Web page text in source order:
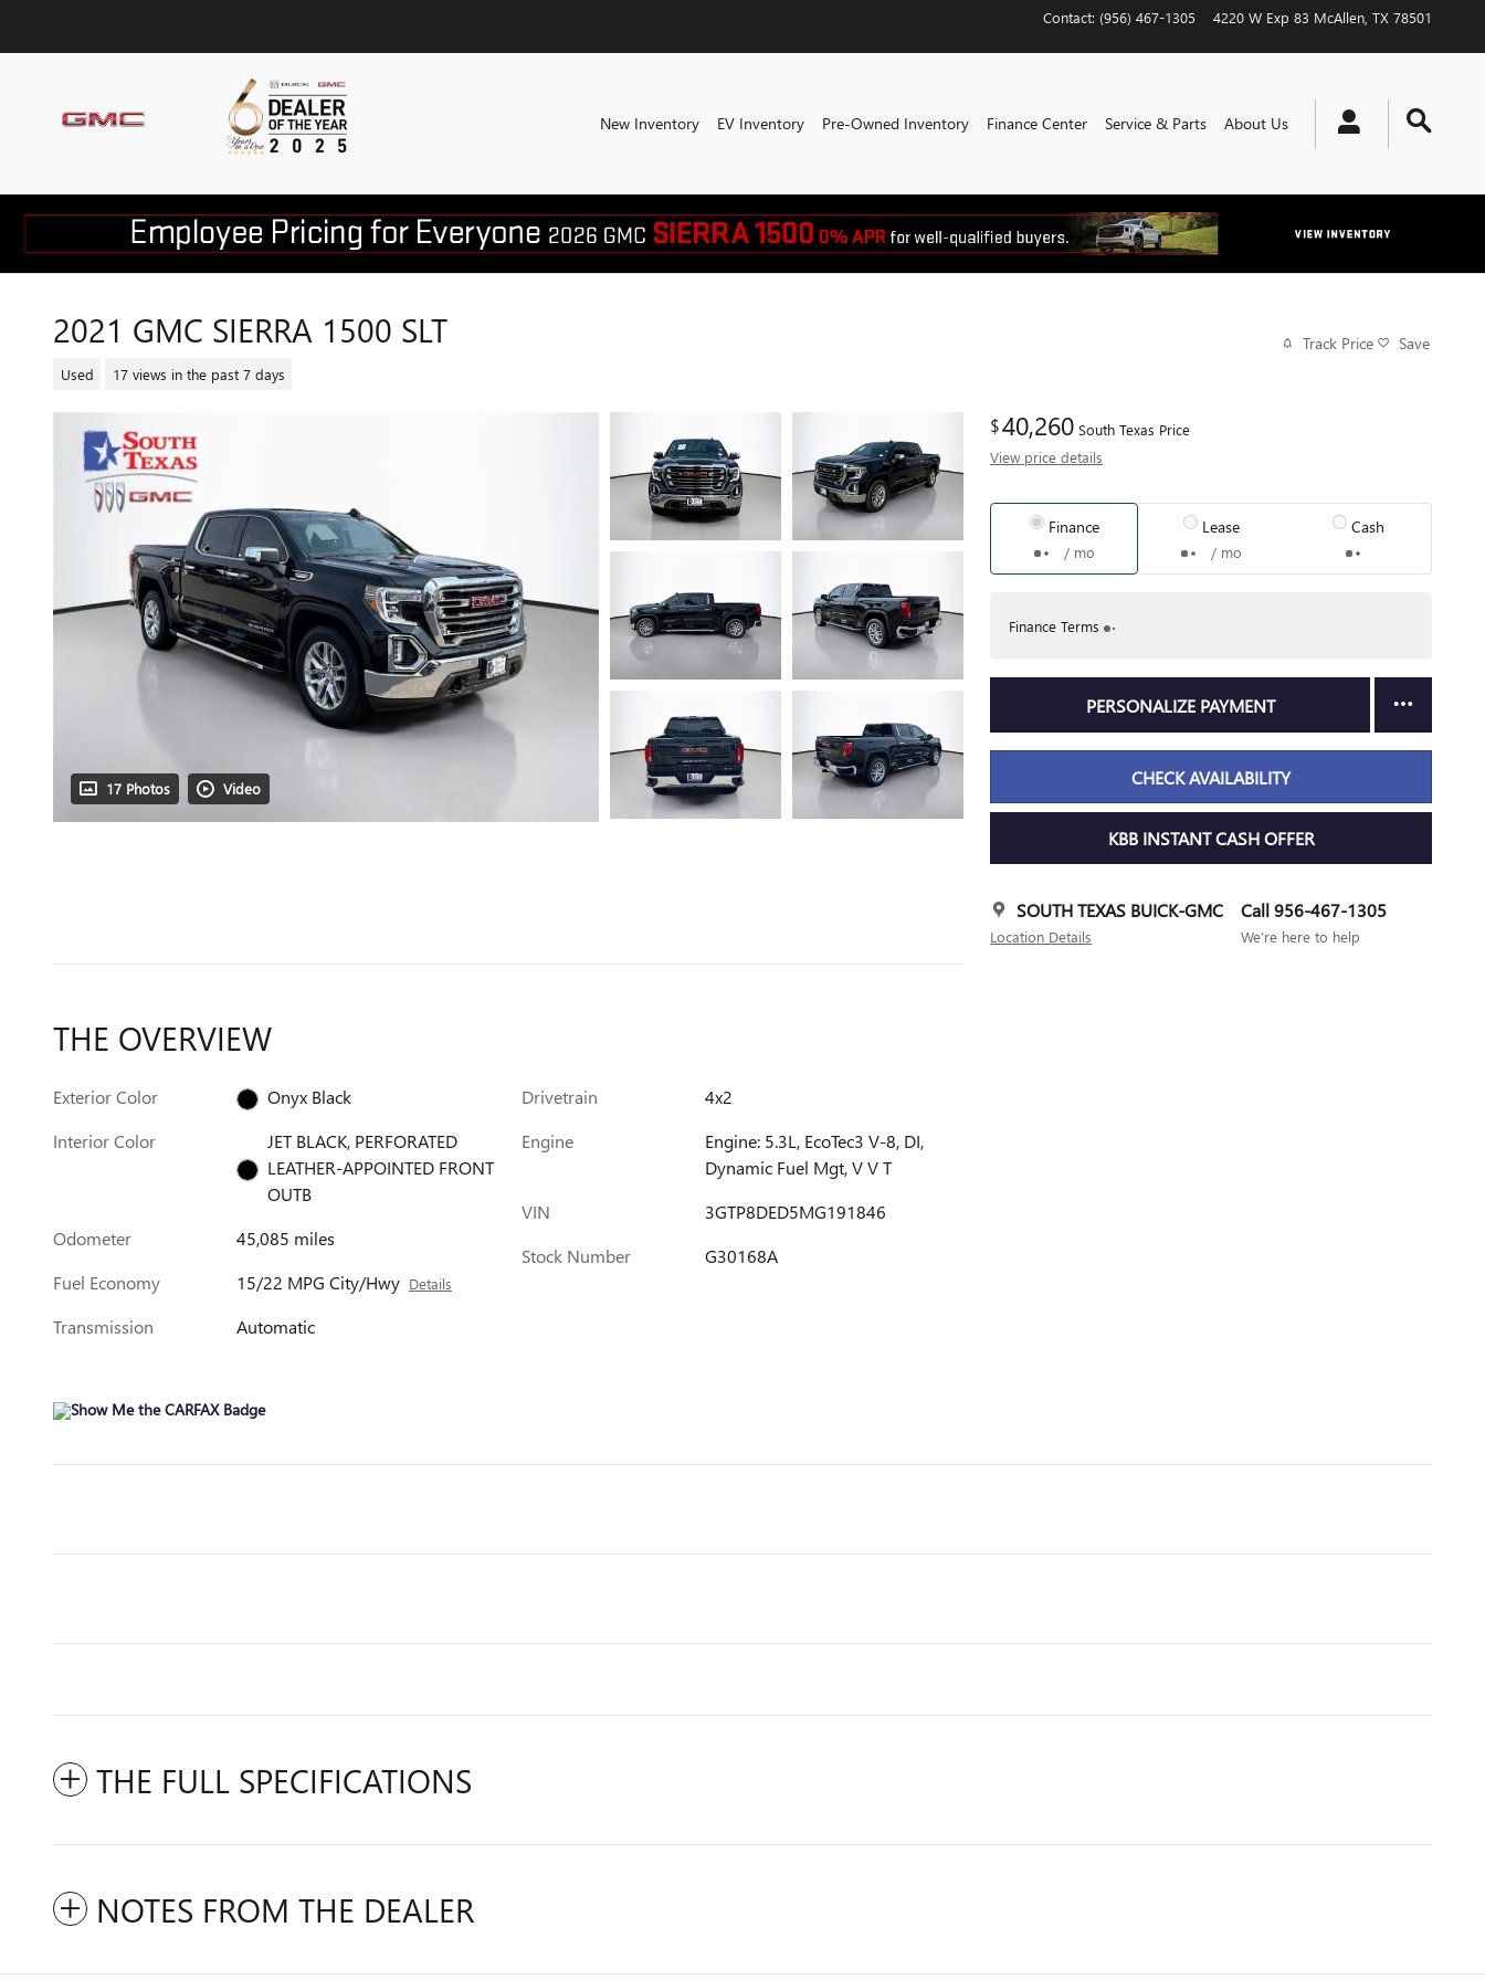
Contact: (956) 467-1305 4220 W Exp 83 McAllen TX 78501
New Inventory EV Inventory Pre-Owned Inventory Finance Center Service & Parts About Us
2021 GMC SIERRA 1500 SLT
Used 17 views in the past 7 days
Track Price Save
17 Photos Video
$40,260 South Texas Price
View price details
Finance
/ mo
Lease
/ mo
Cash
Finance Terms
PERSONALIZE PAYMENT
CHECK AVAILABILITY
KBB INSTANT CASH OFFER
SOUTH TEXAS BUICK-GMC
Location Details
Call 956-467-1305
We’re here to help
THE OVERVIEW
Exterior Color
Onyx Black
Interior Color
JET BLACK, PERFORATED
LEATHER-APPOINTED FRONT
OUTB
Odometer
45,085 miles
Fuel Economy
15/22 MPG City/Hwy Details
Transmission Automatic
Drivetrain
4x2
Engine
Engine: 5.3L, EcoTec3 V-8, DI,
Dynamic Fuel Mgt, V V T
VIN
3GTP8DED5MG191846
Stock Number
G30168A
THE FULL SPECIFICATIONS
NOTES FROM THE DEALER